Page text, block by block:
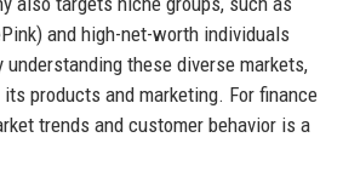
and high-net-worth individuals
these diverse markets,
products and marketing. For finance
trends and customer behavior is a